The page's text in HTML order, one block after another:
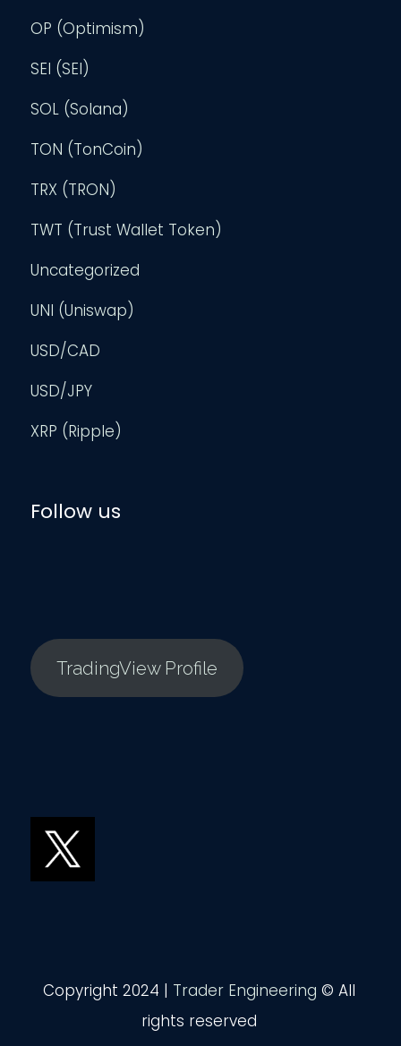
OP (Optimism)
SEI (SEI)
SOL (Solana)
TON (TonCoin)
TRX (TRON)
TWT (Trust Wallet Token)
Uncategorized
UNI (Uniswap)
USD/CAD
USD/JPY
XRP (Ripple)
Follow us
TradingView Profile
Copyright 2024 | Trader Engineering © All
rights reserved